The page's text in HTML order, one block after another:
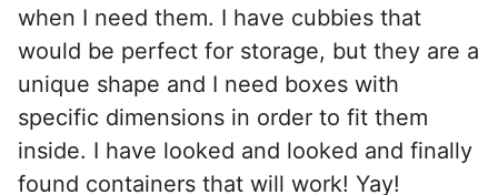
when I need them. I have cubbies that
would be perfect for storage, but they are a
unique shape and I need boxes with
specific dimensions in order to fit them
inside. I have looked and looked and finally
found containers that will work! Yay!